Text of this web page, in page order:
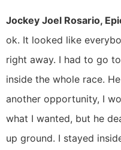
Jockey Joel Rosario,
ok. It looked like
right away. I had to go
inside the whole race.
another opportunity, I
what I wanted, but he
up ground. I stayed